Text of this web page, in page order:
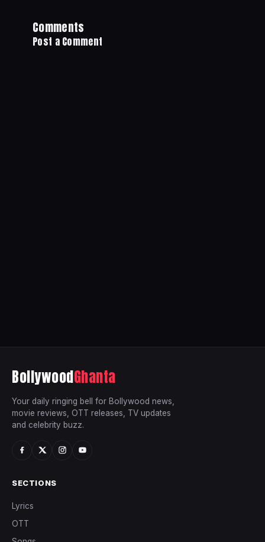
Comments
Post a Comment
BollywoodGhanta
Your daily ringing bell for Bollywood news,
movie reviews, OTT releases, TV updates
and celebrity buzz.
SECTIONS
Lyrics
OTT